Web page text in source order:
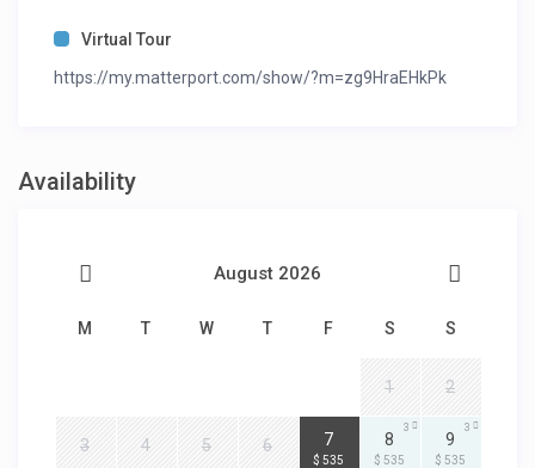
Virtual Tour
https://my.matterport.com/show/?m=zg9HraEHkPk
Availability
August 2026
M T W T F S S
1 2
3 4 5 6 7
$ 535
8
$ 535
3
9
$ 535
3